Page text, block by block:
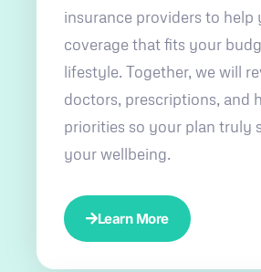
insurance providers to help
coverage that fits your
lifestyle. Together, we will
doctors, prescriptions, and
priorities so your plan truly
your wellbeing.
Learn More